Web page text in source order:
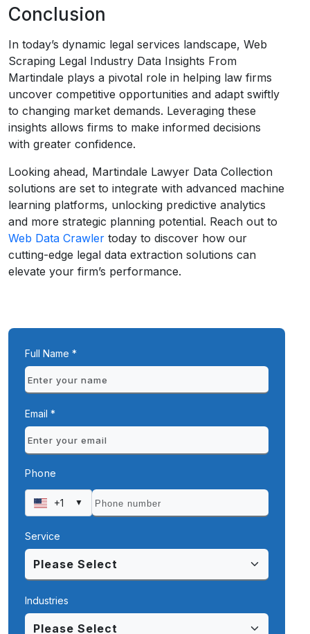
Conclusion
In today’s dynamic legal services landscape, Web
Scraping Legal Industry Data Insights From
Martindale plays a pivotal role in helping law firms
uncover competitive opportunities and adapt swiftly
to changing market demands. Leveraging these
insights allows firms to make informed decisions
with greater confidence.
Looking ahead, Martindale Lawyer Data Collection
solutions are set to integrate with advanced machine
learning platforms, unlocking predictive analytics
and more strategic planning potential. Reach out to
Web Data Crawler today to discover how our
cutting-edge legal data extraction solutions can
elevate your firm’s performance.
Full Name *
Email *
Phone
+1 ▼
Service
Industries